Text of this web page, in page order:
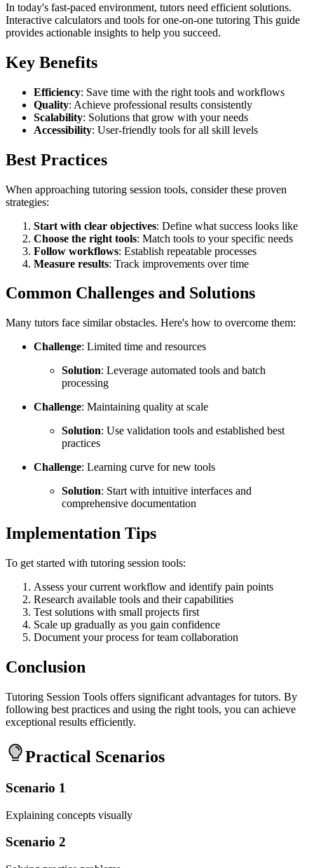
In today's fast-paced environment, tutors need efficient solutions.
Interactive calculators and tools for one-on-one tutoring This guide
provides actionable insights to help you succeed.
Key Benefits
Efficiency: Save time with the right tools and workflows
Quality: Achieve professional results consistently
Scalability: Solutions that grow with your needs
Accessibility: User-friendly tools for all skill levels
Best Practices
When approaching tutoring session tools, consider these proven
strategies:
Start with clear objectives: Define what success looks like
Choose the right tools: Match tools to your specific needs
Follow workflows: Establish repeatable processes
Measure results: Track improvements over time
Common Challenges and Solutions
Many tutors face similar obstacles. Here's how to overcome them:
Challenge: Limited time and resources
Solution: Leverage automated tools and batch
processing
Challenge: Maintaining quality at scale
Solution: Use validation tools and established best
practices
Challenge: Learning curve for new tools
Solution: Start with intuitive interfaces and
comprehensive documentation
Implementation Tips
To get started with tutoring session tools:
Assess your current workflow and identify pain points
Research available tools and their capabilities
Test solutions with small projects first
Scale up gradually as you gain confidence
Document your process for team collaboration
Conclusion
Tutoring Session Tools offers significant advantages for tutors. By
following best practices and using the right tools, you can achieve
exceptional results efficiently.
Practical Scenarios
Scenario 1
Explaining concepts visually
Scenario 2